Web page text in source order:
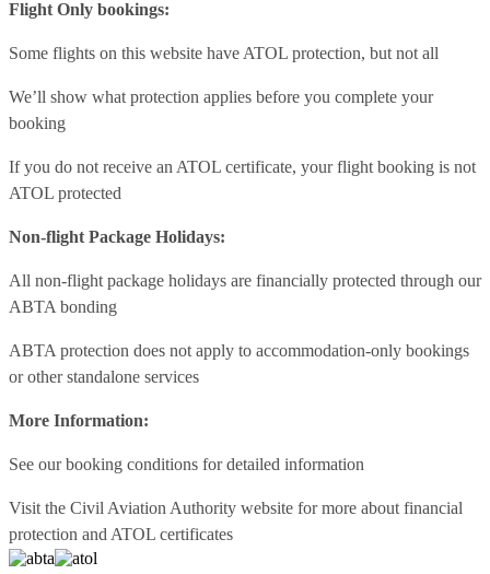
Flight Only bookings:
Some flights on this website have ATOL protection, but not all
We’ll show what protection applies before you complete your
booking
If you do not receive an ATOL certificate, your flight booking is not
ATOL protected
Non-flight Package Holidays:
All non-flight package holidays are financially protected through our
ABTA bonding
ABTA protection does not apply to accommodation-only bookings
or other standalone services
More Information:
See our booking conditions for detailed information
Visit the Civil Aviation Authority website for more about financial
protection and ATOL certificates